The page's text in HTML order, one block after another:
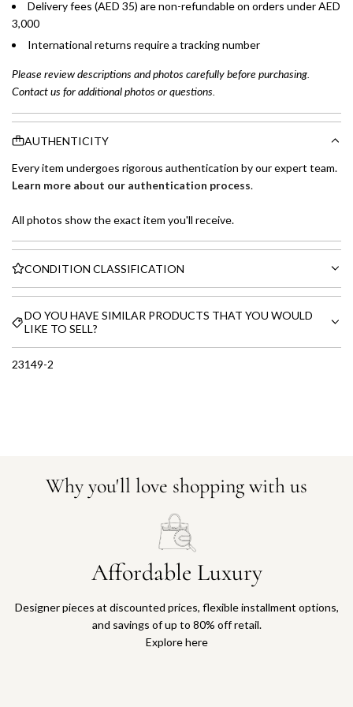
Delivery fees (AED 35) are non-refundable on orders under AED
3,000
International returns require a tracking number
Please review descriptions and photos carefully before purchasing.
Contact us for additional photos or questions.
AUTHENTICITY
Every item undergoes rigorous authentication by our expert team.
Learn more about our authentication process.
All photos show the exact item you'll receive.
CONDITION CLASSIFICATION
DO YOU HAVE SIMILAR PRODUCTS THAT YOU WOULD
LIKE TO SELL?
23149-2
Why you'll love shopping with us
Affordable Luxury
Designer pieces at discounted prices, flexible installment options,
and savings of up to 80% off retail.
Explore here